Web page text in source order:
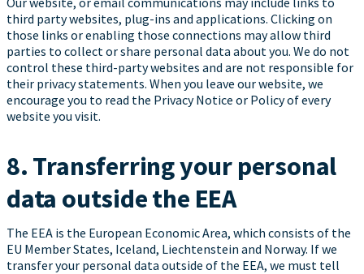
third party websites, plug-ins and applications. Clicking on
those links or enabling those connections may allow third
parties to collect or share personal data about you. We do not
control these third-party websites and are not responsible for
their privacy statements. When you leave our website, we
encourage you to read the Privacy Notice or Policy of every
website you visit.
8. Transferring your personal
data outside the EEA
The EEA is the European Economic Area, which consists of the
EU Member States, Iceland, Liechtenstein and Norway. If we
transfer your personal data outside of the EEA, we must tell